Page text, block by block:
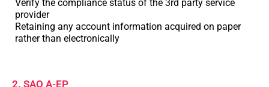
Verify the compliance status of the 3rd party service
provider
Retaining any account information acquired on paper
rather than electronically
2. SAQ A-EP